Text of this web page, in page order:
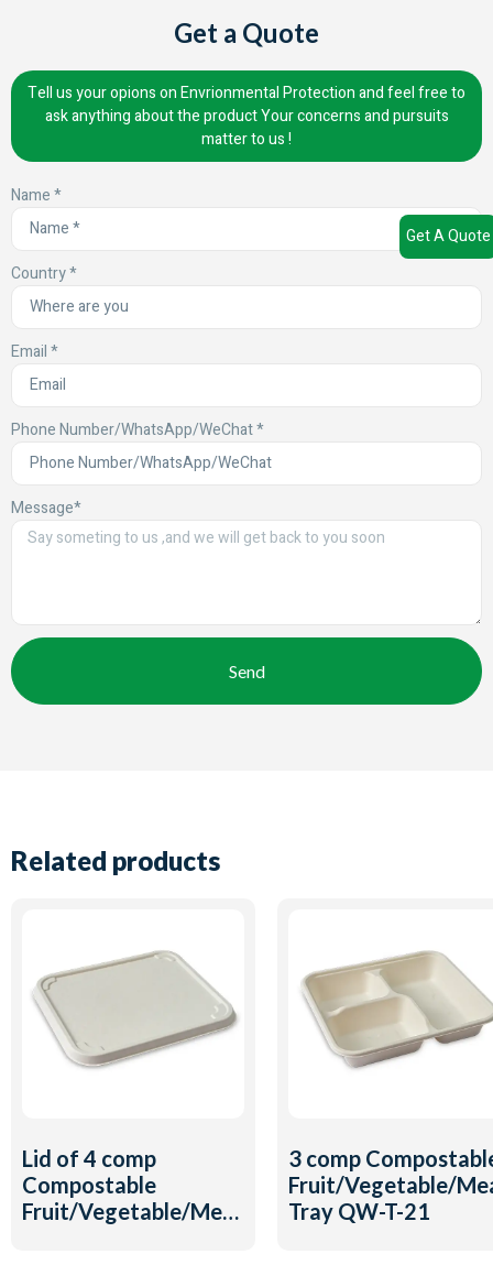
Get a Quote
Tell us your opions on Envrionmental Protection and feel free to
ask anything about the product Your concerns and pursuits
matter to us !
Name *
Country *
Email *
Phone Number/WhatsApp/WeChat *
Message*
Send
Related products
Lid of 4 comp
Compostable
Fruit/Vegetable/Meat
3 comp
Fruit/Vegetable/
Tray QW-T-21
Get A Quote